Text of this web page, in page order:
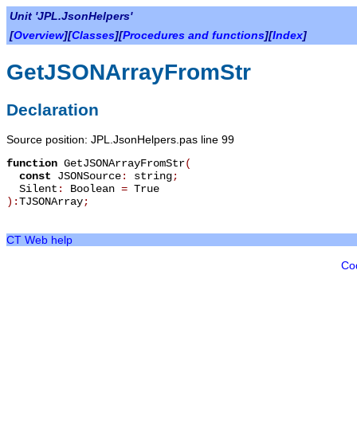
Unit 'JPL.JsonHelpers'
[Overview][Classes][Procedures and functions][Index]
GetJSONArrayFromStr
Declaration
Source position: JPL.JsonHelpers.pas line 99
function GetJSONArrayFromStr(
const JSONSource: string;
Silent : Boolean = True
):TJSONArray;
CT Web help